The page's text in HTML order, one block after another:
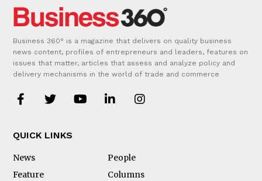
Business 360° is a magazine that delivers on quality business
news content, profiles of entrepreneurs and leaders, features on
issues that matter, articles that assess and analyze policy and
delivery mechanisms in the world of trade and commerce
QUICK LINKS
News
People
Feature
Columns